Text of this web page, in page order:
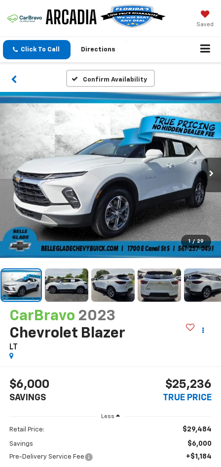
Saved
Click To Call Directions
Confirm Availability
1 / 29
CarBravo 2023
Chevrolet Blazer
LT
$6,000
SAVINGS
$25,236
TRUE PRICE
Less
Retail Price: $29,484
Savings $6,000
Pre-Delivery Service Fee +$1,184